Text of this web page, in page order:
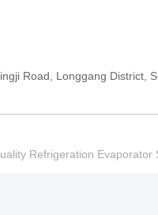
Road, Longgang District,
Refrigeration